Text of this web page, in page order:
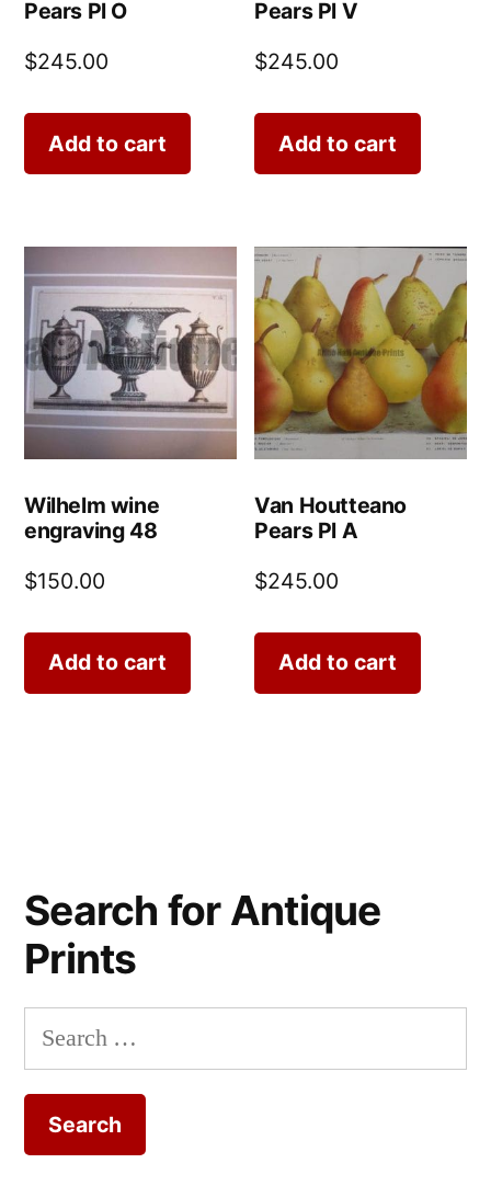
Pears Pl O
$245.00
Add to cart
Pears Pl V
$245.00
Add to cart
Wilhelm wine
engraving 48
$150.00
Add to cart
Van Houtteano
Pears Pl A
$245.00
Add to cart
Search for Antique
Prints
Search
for: